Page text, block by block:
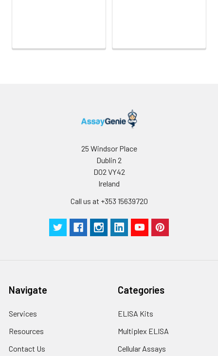
25 Windsor Place
Dublin 2
D02 VY42
Ireland
Call us at +353 15639720
Navigate
Services
Resources
Contact Us
Categories
ELISA Kits
Multiplex ELISA
Cellular Assays